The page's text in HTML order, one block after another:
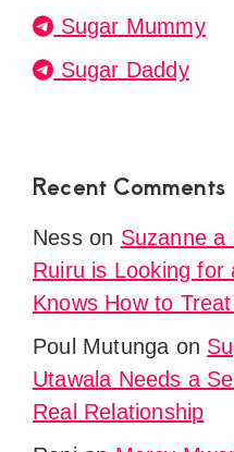
Sugar Mummy
Sugar Daddy
Recent Comments
Nesson Suzanne a
Ruiru is Looking for
Knows How to
Poul Mutunga on
Utawala Needs a
Real Relationship